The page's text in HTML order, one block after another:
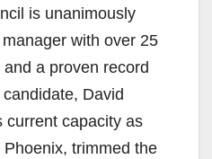
is unanimously
with over 25
a proven record
David
current capacity as
trimmed the